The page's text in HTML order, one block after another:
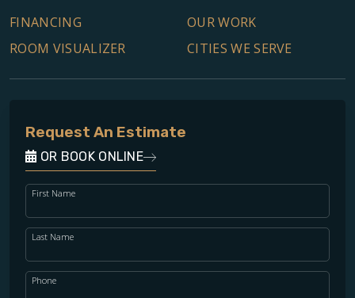
FINANCING
OUR WORK
ROOM VISUALIZER
CITIES WE SERVE
Request An Estimate
OR BOOK ONLINE
First Name
Last Name
Phone